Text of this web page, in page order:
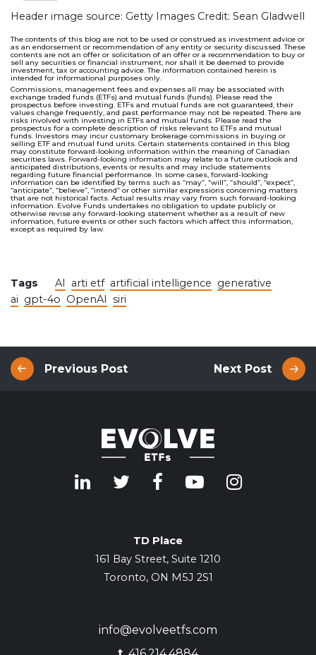
Header image source: Getty Images Credit: Sean Gladwell
The contents of this blog are not to be used or construed as investment advice or
as an endorsement or recommendation of any entity or security discussed. These
contents are not an offer or solicitation of an offer or a recommendation to buy or
sell any securities or financial instrument, nor shall it be deemed to provide
investment, tax or accounting advice. The information contained herein is
intended for informational purposes only.
Commissions, management fees and expenses all may be associated with
exchange traded funds (ETFs) and mutual funds (funds). Please read the
prospectus before investing. ETFs and mutual funds are not guaranteed, their
values change frequently, and past performance may not be repeated. There are
risks involved with investing in ETFs and mutual funds. Please read the
prospectus for a complete description of risks relevant to ETFs and mutual
funds. Investors may incur customary brokerage commissions in buying or
selling ETF and mutual fund units. Certain statements contained in this blog
may constitute forward-looking information within the meaning of Canadian
securities laws. Forward-looking information may relate to a future outlook and
anticipated distributions, events or results and may include statements
regarding future financial performance. In some cases, forward-looking
information can be identified by terms such as “may”, “will”, “should”, “expect”,
“anticipate”, “believe”, “intend” or other similar expressions concerning matters
that are not historical facts. Actual results may vary from such forward-looking
information. Evolve Funds undertakes no obligation to update publicly or
otherwise revise any forward-looking statement whether as a result of new
information, future events or other such factors which affect this information,
except as required by law.
Tags AI arti etf artificial intelligence generative
ai gpt-4o OpenAI siri
Previous Post Next Post
TD Place
161 Bay Street, Suite 1210
Toronto, ON M5J 2S1
info@evolveetfs.com